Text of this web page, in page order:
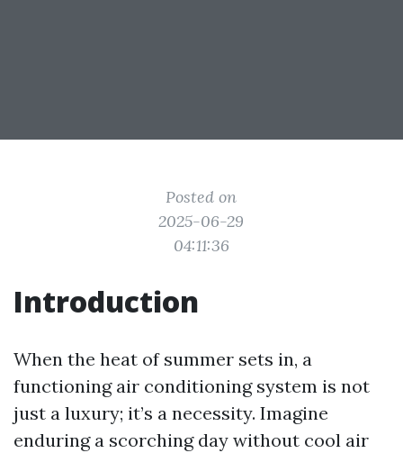
Posted on
2025-06-29
04:11:36
Introduction
When the heat of summer sets in, a
functioning air conditioning system is not
just a luxury; it’s a necessity. Imagine
enduring a scorching day without cool air